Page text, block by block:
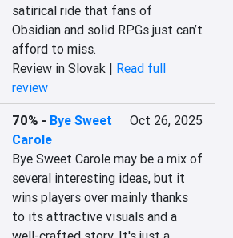
satirical ride that fans of
Obsidian and solid RPGs just can’t
afford to miss.
Review in Slovak | Read full
review
70% - Bye Sweet
Carole
Oct 26, 2025
Bye Sweet Carole may be a mix of
several interesting ideas, but it
wins players over mainly thanks
to its attractive visuals and a